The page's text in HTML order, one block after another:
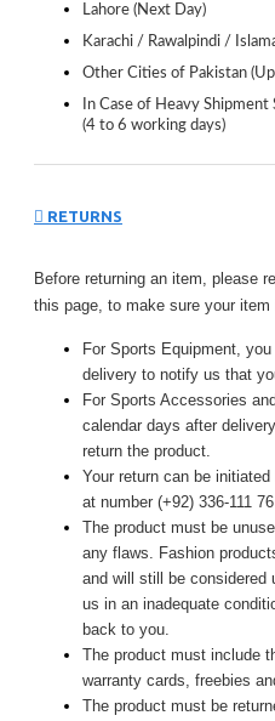
Lahore (Next Day)
Karachi / Rawalpindi /
Other Cities of Pakistan
In Case of Heavy Shipment
(4 to 6 working days)
RETURNS
Before returning an item, please
this page, to make sure your item
For Sports Equipment,
delivery to notify us that
For Sports Accessories
calendar days after
return the product.
Your return can be
at number (+92) 336-111
The product must be
any flaws. Fashion
and will still be considered
us in an inadequate
back to you.
The product must include
warranty cards, freebies
The product must be